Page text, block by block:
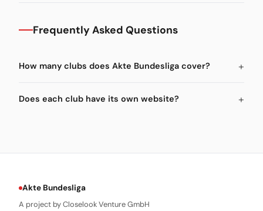
Frequently Asked Questions
How many clubs does Akte Bundesliga cover?
Does each club have its own website?
Akte Bundesliga
A project by Closelook Venture GmbH